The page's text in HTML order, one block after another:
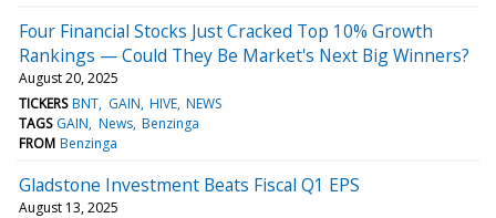
Four Financial Stocks Just Cracked Top 10% Growth
Rankings — Could They Be Market's Next Big Winners?
August 20, 2025
TICKERS BNT GAIN HIVE NEWS
TAGS GAIN News Benzinga
FROM Benzinga
Gladstone Investment Beats Fiscal Q1 EPS
August 13, 2025